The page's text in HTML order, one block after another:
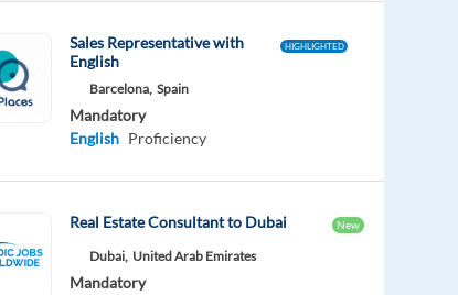
Sales Representative with
English
HIGHLIGHTED
Barcelona, Spain
Mandatory
English Proficiency
Real Estate Consultant to Dubai New
Dubai, United Arab Emirates
Mandatory